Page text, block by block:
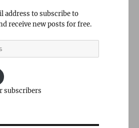
address to subscribe to
receive new posts for free.
subscribers